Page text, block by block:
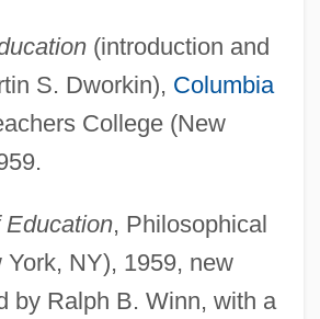
(introduction and
S. Dworkin), Columbia
College (New
, Philosophical
York, NY), 1959, new
by Ralph B. Winn, with a